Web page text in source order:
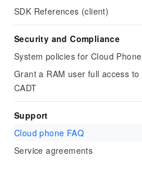
SDK References (client)
Security and Compliance
System policies for Cloud Phone
Grant a RAM user full access to
CADT
Support
Cloud phone FAQ
Service agreements